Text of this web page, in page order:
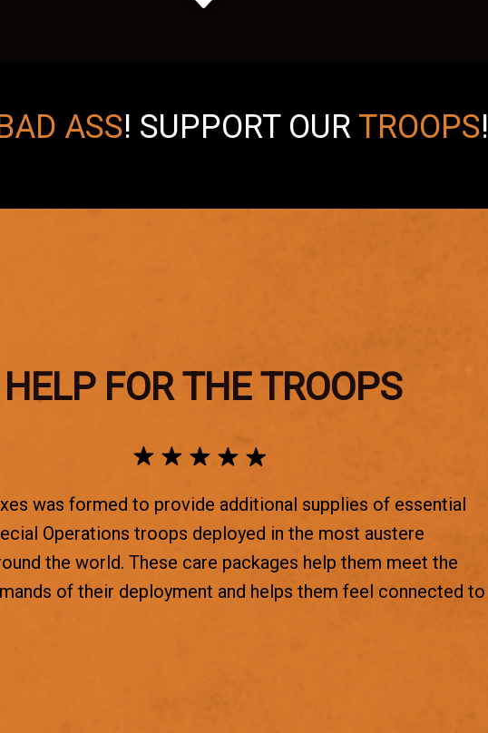
ASS! SUPPORT OUR TROOPS!
HELP FOR THE TROOPS
was formed to provide additional supplies of essential
Operations troops deployed in the most austere
the world. These care packages help them meet the
of their deployment and helps them feel connected to